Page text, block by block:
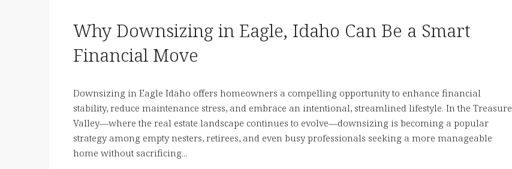
Why Downsizing in Eagle, Idaho Can Be a Smart
Financial Move
Downsizing in Eagle Idaho offers homeowners a compelling opportunity to enhance financial
stability, reduce maintenance stress, and embrace an intentional, streamlined lifestyle. In the Treasure
Valley—where the real estate landscape continues to evolve—downsizing is becoming a popular
strategy among empty nesters, retirees, and even busy professionals seeking a more manageable
home without sacrificing...